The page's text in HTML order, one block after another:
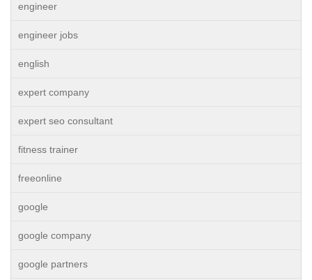
engineer
engineer jobs
english
expert company
expert seo consultant
fitness trainer
freeonline
google
google company
google partners